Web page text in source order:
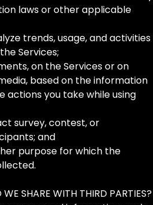
laws or other applicable
trends, usage, and activities
Services;
on the Services or on
based on the information
actions you take while using
survey, contest, or
and
purpose for which the
SHARE WITH THIRD PARTIES?